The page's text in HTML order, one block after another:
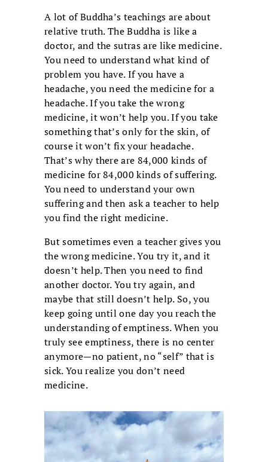
A lot of Buddha’s teachings are about
relative truth. The Buddha is like a
doctor, and the sutras are like medicine.
You need to understand what kind of
problem you have. If you have a
headache, you need the medicine for a
headache. If you take the wrong
medicine, it won’t help you. If you take
something that’s only for the skin, of
course it won’t fix your headache.
That’s why there are 84,000 kinds of
medicine for 84,000 kinds of suffering.
You need to understand your own
suffering and then ask a teacher to help
you find the right medicine.
But sometimes even a teacher gives you
the wrong medicine. You try it, and it
doesn’t help. Then you need to find
another doctor. You try again, and
maybe that still doesn’t help. So, you
keep going until one day you reach the
understanding of emptiness. When you
truly see emptiness, there is no center
anymore—no patient, no “self” that is
sick. You realize you don’t need
medicine.